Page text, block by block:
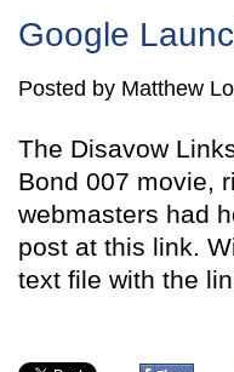
Google
Posted by Matthew
The Disavow
Bond 007 movie,
webmasters had
post at this link.
text file with the